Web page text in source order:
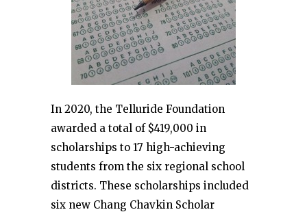
In 2020, the Telluride Foundation
awarded a total of $419,000 in
scholarships to 17 high-achieving
students from the six regional school
districts. These scholarships included
six new Chang Chavkin Scholar